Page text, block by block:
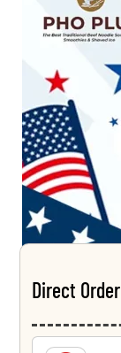
Direct Order